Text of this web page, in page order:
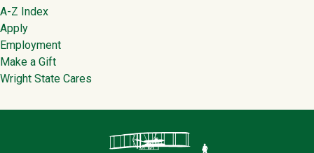
Footer
A-Z Index
Apply
Employment
Make a Gift
Wright State Cares